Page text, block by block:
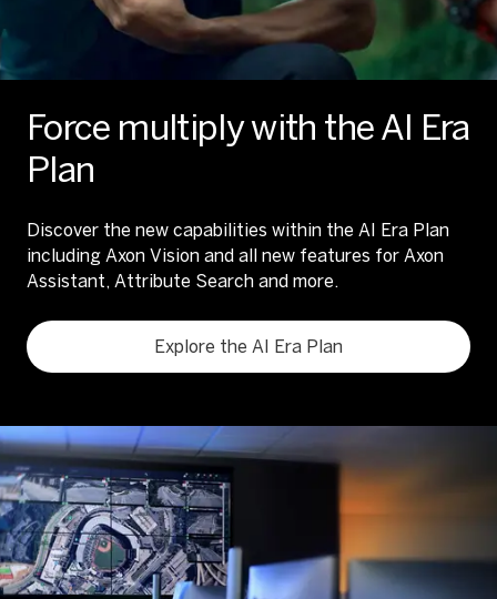
Force multiply with the AI Era
Plan
Discover the new capabilities within the AI Era Plan
including Axon Vision and all new features for Axon
Assistant, Attribute Search and more.
Explore the AI Era Plan